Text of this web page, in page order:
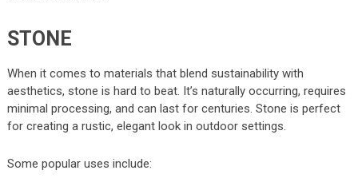
STONE
When it comes to materials that blend sustainability with
aesthetics, stone is hard to beat. It’s naturally occurring, requires
minimal processing, and can last for centuries. Stone is perfect
for creating a rustic, elegant look in outdoor settings.
Some popular uses include: